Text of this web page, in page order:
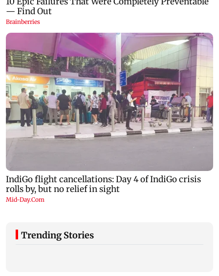
Trending Stories